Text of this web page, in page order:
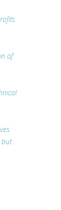
of
but